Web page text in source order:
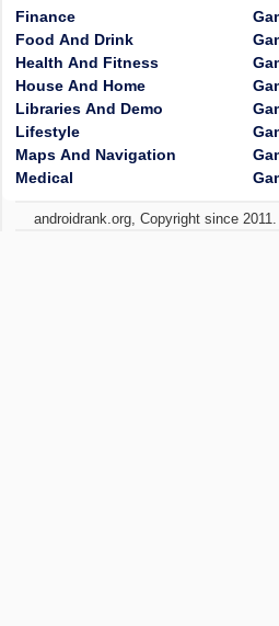
Finance
Food And Drink
Health And Fitness
House And Home
Libraries And Demo
Lifestyle
Maps And Navigation
Medical
androidrank.org, Copyright since